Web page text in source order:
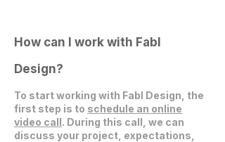
How can I work with Fabl
Design?
To start working with Fabl Design, the
first step is to schedule an online
video call. During this call, we can
discuss your project, expectations,